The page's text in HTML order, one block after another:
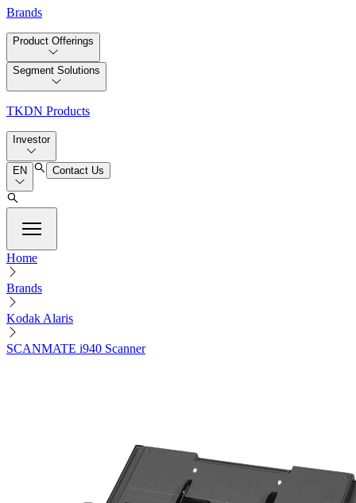
Brands
Product Offerings
Segment Solutions
TKDN Products
Investor
EN Contact Us
Home
Brands
Kodak Alaris
SCANMATE i940 Scanner